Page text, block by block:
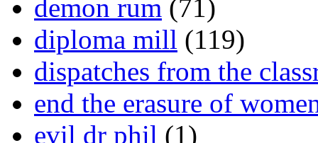
demon rum (71)
diploma mill (119)
dispatches from the
end the erasure of
evil dr phil (1)